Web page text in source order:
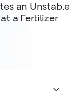
an Unstable
a Fertilizer